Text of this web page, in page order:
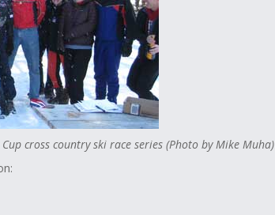
cross country ski race series (Photo by Mike Muha)